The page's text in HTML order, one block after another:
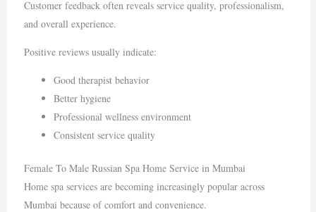
Customer feedback often reveals service quality, professionalism,
and overall experience.
Positive reviews usually indicate:
Good therapist behavior
Better hygiene
Professional wellness environment
Consistent service quality
Female To Male Russian Spa Home Service in Mumbai
Home spa services are becoming increasingly popular across
Mumbai because of comfort and convenience.